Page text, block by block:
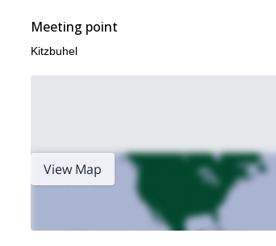
Meeting point
Kitzbuhel
View Map